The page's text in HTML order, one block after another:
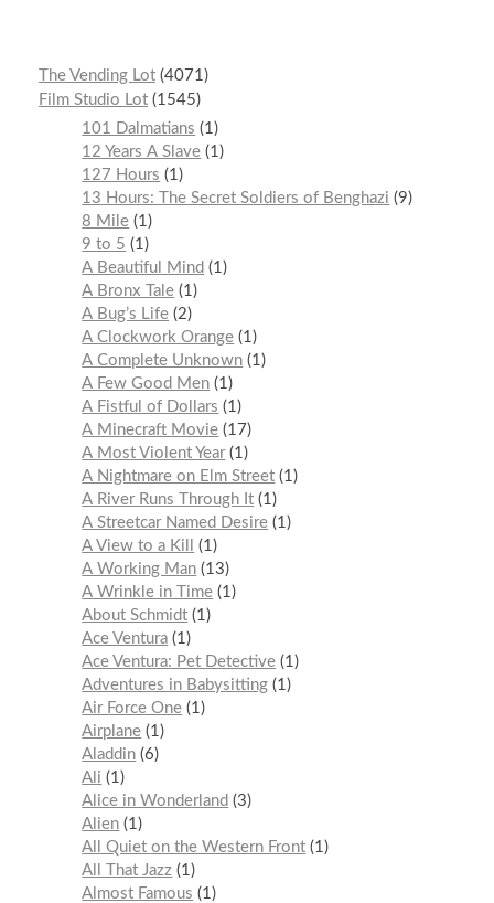
The Vending Lot 4071
Film Studio Lot 1545
101 Dalmatians
1
12 Years A Slave 1
127 Hours
1
13 Hours: The Secret Soldiers of Benghazi
9
8 Mile 1
9 to 5
1
A Beautiful Mind
1
A Bronx Tale 1
A Bug’s Life 2
A Clockwork Orange 1
A Complete Unknown 1
A Few Good Men 1
A Fistful of Dollars
1
A Minecraft Movie 17
A Most Violent Year 1
A Nightmare on Elm Street 1
A River Runs Through It 1
A Streetcar Named Desire 1
A View to a Kill
1
A Working Man 13
A Wrinkle in Time 1
About Schmidt 1
Ace Ventura 1
Ace Ventura: Pet Detective 1
Adventures in Babysitting 1
Air Force One 1
Airplane 1
Aladdin 6
Ali
1
Alice in Wonderland
3
Alien 1
All Quiet on the Western Front 1
All That Jazz 1
Almost Famous
1